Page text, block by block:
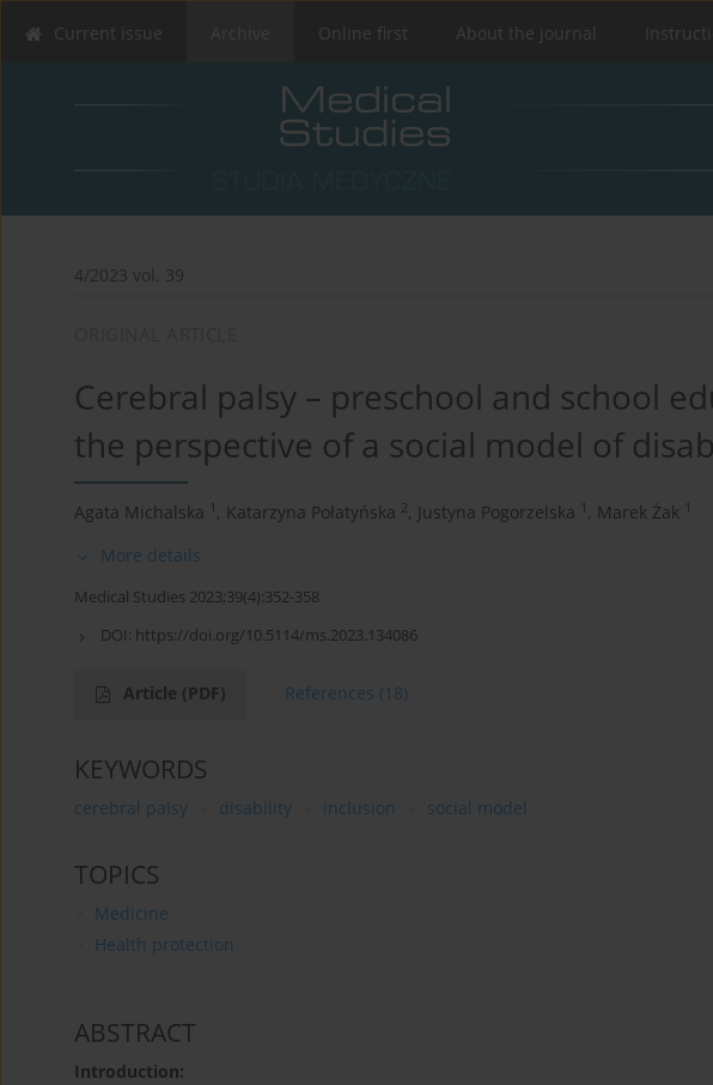
Current issue Online first About the journal
4/2023 vol. 39
Cerebral palsy – preschool and school
the perspective of a social model of
Agata Michalska 1 , Katarzyna Połatyńska 2, Justyna Pogorzelska 1 , Marek Żak 1
More details
Medical Studies 2023;39(4):352-358
DOI: https://doi.org/10.5114/ms.2023.134086
Article (PDF) References (18)
KEYWORDS
cerebral palsy disability inclusion social model
TOPICS
Medicine
Health protection
ABSTRACT
Introduction: